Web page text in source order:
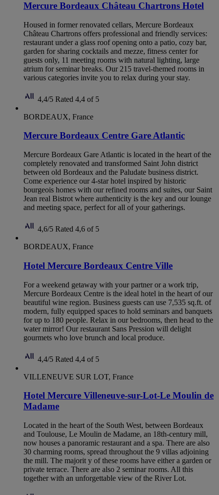
Mercure Bordeaux Château Chartrons Hotel
Housed in former renovated cellars, Mercure Bordeaux
Château Chartrons offers professional and friendly services:
restaurant under a glass roof opening onto a patio, cozy bar,
garden for sharing cocktails and mezze, fitness center for
guests only, 11 meeting rooms with natural lighting, large
atrium for seminar breaks. Our 215 travel-themed rooms in
various categories invite you to relax during your stay.
4,4/5 Rated 4,4 of 5
BORDEAUX, France
Mercure Bordeaux Centre Gare Atlantic
Mercure Bordeaux Gare Atlantic is located in the heart of the
completely renovated and transformed Saint John district
between old Bordeaux and the Paludate business district.
Come experience our 4-star hotel inspired by historic
bourgeois homes with our refined rooms and suites, our Saint
Jean real Bistrot where authenticity is the key and our lounge
and meeting space, perfect for all of your gatherings.
4,6/5 Rated 4,6 of 5
BORDEAUX, France
Hotel Mercure Bordeaux Centre Ville
For a weekend getaway with your partner or a work trip,
Mercure Bordeaux Centre is the ideal hotel in the heart of our
beautiful wine region. Business guests can use 7,535 sq.ft. of
modern, fully equipped spaces to hold seminars and banquets
for up to 180 people. Relax in our bedrooms, then head to the
water mirror! Our restaurant Sans Pression will delight
gourmets who love brunch and local produce.
4,4/5 Rated 4,4 of 5
VILLENEUVE SUR LOT, France
Hotel Mercure Villeneuve-sur-Lot-Le Moulin de
Madame
Located in the heart of the South West, between Bordeaux
and Toulouse, Le Moulin de Madame, an 18th-century mill,
now houses a panoramic restaurant and a spa. There are also
30 charming rooms, spread throughout the 9 villas adjoining
the mill. The majorit y of these rooms have either a garden or
private terrace. There are also 2 seminar rooms. All this
together with an unforgettable view of the River Lot.